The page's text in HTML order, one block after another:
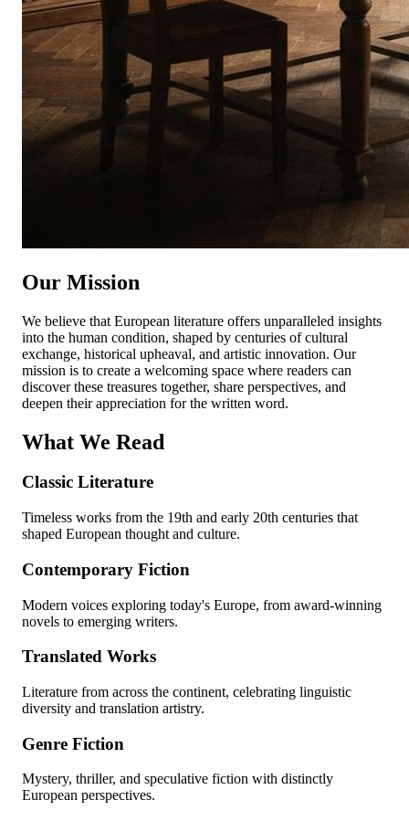
Our Mission
We believe that European literature offers unparalleled insights
into the human condition, shaped by centuries of cultural
exchange, historical upheaval, and artistic innovation. Our
mission is to create a welcoming space where readers can
discover these treasures together, share perspectives, and
deepen their appreciation for the written word.
What We Read
Classic Literature
Timeless works from the 19th and early 20th centuries that
shaped European thought and culture.
Contemporary Fiction
Modern voices exploring today's Europe, from award-winning
novels to emerging writers.
Translated Works
Literature from across the continent, celebrating linguistic
diversity and translation artistry.
Genre Fiction
Mystery, thriller, and speculative fiction with distinctly
European perspectives.